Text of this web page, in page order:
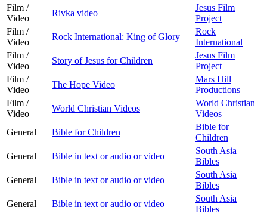
Film /
Video
Rivka video
Jesus Film
Project
Film /
Video
Rock International: King of Glory
Rock
International
Film /
Video
Story of Jesus for Children
Jesus Film
Project
Film /
Video
The Hope Video
Mars Hill
Productions
Film /
Video
World Christian Videos
World Christian
Videos
General
Bible for Children
Bible for
Children
General
Bible in text or audio or video
South Asia
Bibles
General
Bible in text or audio or video
South Asia
Bibles
General
Bible in text or audio or video
South Asia
Bibles